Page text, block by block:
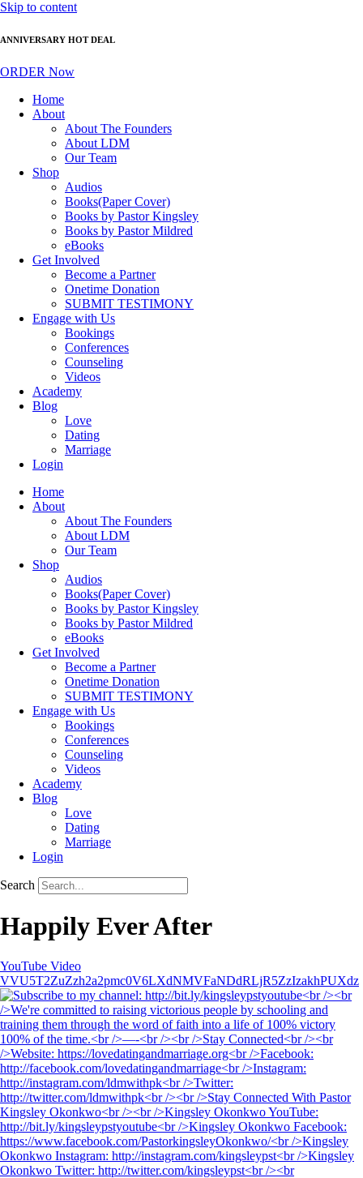
Skip to content
ANNIVERSARY HOT DEAL
ORDER Now
Home
About
About The Founders
About LDM
Our Team
Shop
Audios
Books(Paper Cover)
Books by Pastor Kingsley
Books by Pastor Mildred
eBooks
Get Involved
Become a Partner
Onetime Donation
SUBMIT TESTIMONY
Engage with Us
Bookings
Conferences
Counseling
Videos
Academy
Blog
Love
Dating
Marriage
Login
Home
About
About The Founders
About LDM
Our Team
Shop
Audios
Books(Paper Cover)
Books by Pastor Kingsley
Books by Pastor Mildred
eBooks
Get Involved
Become a Partner
Onetime Donation
SUBMIT TESTIMONY
Engage with Us
Bookings
Conferences
Counseling
Videos
Academy
Blog
Love
Dating
Marriage
Login
Search
Happily Ever After
YouTube Video
VVU5T2ZuZzh2a2pmc0V6LXdNMVFaNDdRLjR5ZzIzakhPUXdz